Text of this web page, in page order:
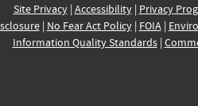
Site Privacy| Accessibility| Privacy
| No Fear Act Policy| FOIA|
Information Quality Standards|